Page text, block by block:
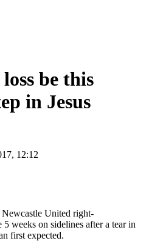
be this
in Jesus
12:12
United right-
weeks on sidelines after a tear in
first expected.